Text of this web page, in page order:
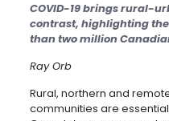
COVID-19 brings rural-
contrast, highlighting
than two million
Ray Orb
Rural, northern and
communities are